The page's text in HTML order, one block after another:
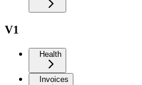
V1
Health
Invoices